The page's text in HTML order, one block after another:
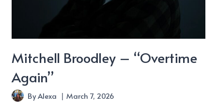
Mitchell Broodley – “Overtime
Again”
ByAlexa March 7, 2026